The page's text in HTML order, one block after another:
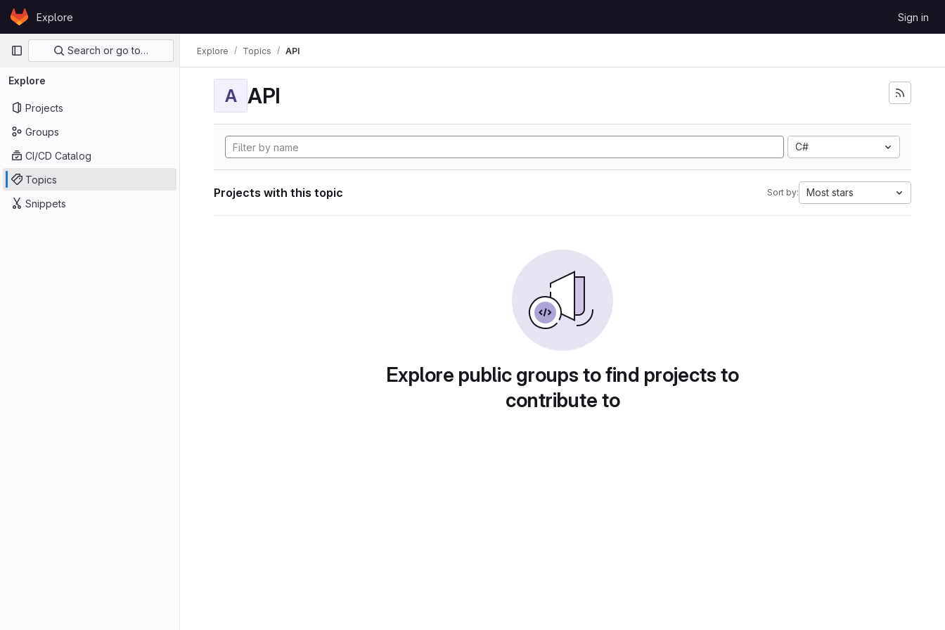
Skip to content
GitLabExplore Sign in
Primary navigation
Search or go to…
Explore
Projects
Groups
CI/CD Catalog
Topics
Snippets
Explore Topics API
A API
C#
Projects with this topic Sort by: Most stars
Explore public groups to find projects to
contribute to